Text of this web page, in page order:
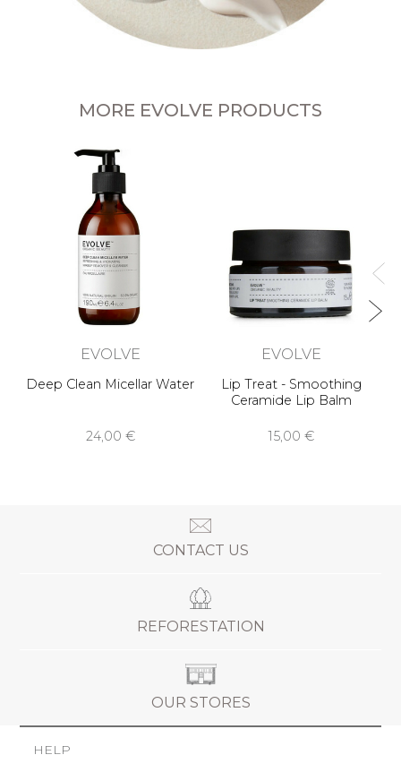
MORE EVOLVE PRODUCTS
EVOLVE
Deep Clean Micellar Water
24,00 €
EVOLVE
Lip Treat - Smoothing
Ceramide Lip Balm
15,00 €
CONTACT US
REFORESTATION
OUR STORES
HELP